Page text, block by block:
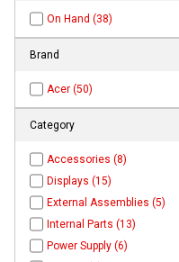
On Hand (38)
Brand
Acer (50)
Category
Accessories (8)
Displays (15)
External Assemblies (5)
Internal Parts (13)
Power Supply (6)